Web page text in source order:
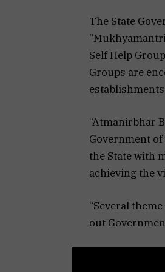
The State
Self Help
Groups are
“Atmanirbhar
Government
the State with
achieving the
“Several
out